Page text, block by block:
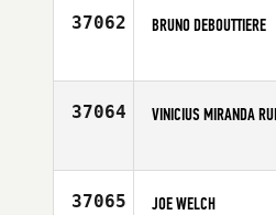
37062 BRUNO DEBOUTTIERE
Age
37064 VINICIUS MIRANDA
Age
37065 JOE WELCH